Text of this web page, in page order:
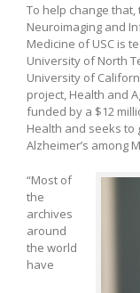
To help change that,
Neuroimaging and
Medicine of USC is
University of North
University of
project, Health and
funded by a $12
Health and seeks
Alzheimer’s among
“Most of
the
archives
around
the world
have